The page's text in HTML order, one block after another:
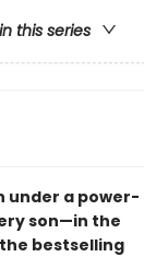
this series
under a power-
son—in the
bestselling